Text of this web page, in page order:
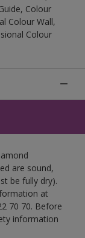
Colour
Colour Wall,
Colour
are sound,
be fully dry).
at
70 70. Before
information